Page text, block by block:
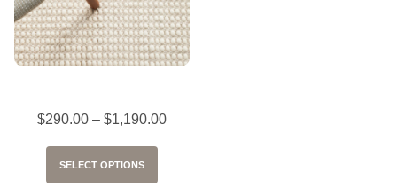
$290.00 – $1,190.00
SELECT OPTIONS